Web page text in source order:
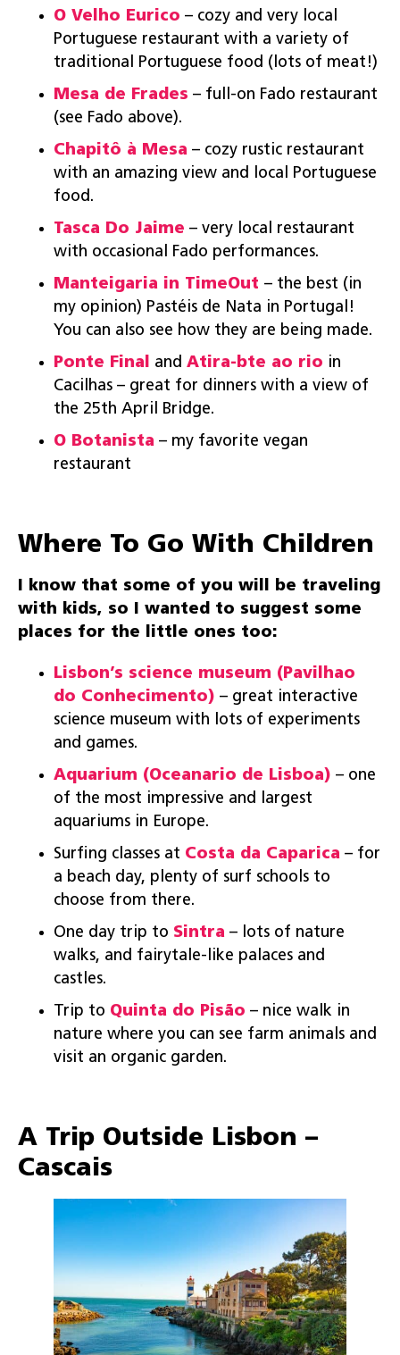
O Velho Eurico – cozy and very local
Portuguese restaurant with a variety of
traditional Portuguese food (lots of meat!)
Mesa de Frades – full-on Fado restaurant
(see Fado above).
Chapitô à Mesa – cozy rustic restaurant
with an amazing view and local Portuguese
food.
Tasca Do Jaime – very local restaurant
with occasional Fado performances.
Manteigaria in TimeOut – the best (in
my opinion) Pastéis de Nata in Portugal!
You can also see how they are being made.
Ponte Final and Atira-bte ao rio in
Cacilhas – great for dinners with a view of
the 25th April Bridge.
O Botanista – my favorite vegan
restaurant
Where To Go With Children
I know that some of you will be traveling
with kids, so I wanted to suggest some
places for the little ones too:
Lisbon’s science museum (Pavilhao
do Conhecimento) – great interactive
science museum with lots of experiments
and games.
Aquarium (Oceanario de Lisboa) – one
of the most impressive and largest
aquariums in Europe.
Surfing classes at Costa da Caparica – for
a beach day, plenty of surf schools to
choose from there.
One day trip to Sintra – lots of nature
walks, and fairytale-like palaces and
castles.
Trip to Quinta do Pisão – nice walk in
nature where you can see farm animals and
visit an organic garden.
A Trip Outside Lisbon –
Cascais